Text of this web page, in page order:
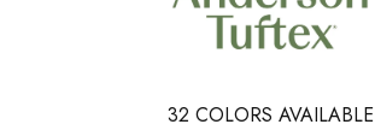
32 COLORS AVAILABLE